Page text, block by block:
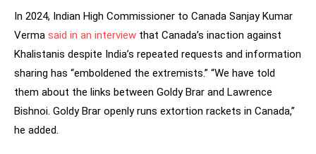
In 2024, Indian High Commissioner to Canada Sanjay Kumar
Verma said in an interview that Canada’s inaction against
Khalistanis despite India’s repeated requests and information
sharing has “emboldened the extremists.” “We have told
them about the links between Goldy Brar and Lawrence
Bishnoi. Goldy Brar openly runs extortion rackets in Canada,”
he added.